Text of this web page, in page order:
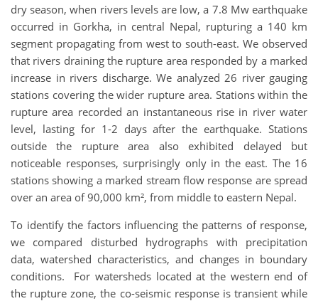
dry season, when rivers levels are low, a 7.8 Mw earthquake
occurred in Gorkha, in central Nepal, rupturing a 140 km
segment propagating from west to south-east. We observed
that rivers draining the rupture area responded by a marked
increase in rivers discharge. We analyzed 26 river gauging
stations covering the wider rupture area. Stations within the
rupture area recorded an instantaneous rise in river water
level, lasting for 1-2 days after the earthquake. Stations
outside the rupture area also exhibited delayed but
noticeable responses, surprisingly only in the east. The 16
stations showing a marked stream flow response are spread
over an area of 90,000 km², from middle to eastern Nepal.
To identify the factors influencing the patterns of response,
we compared disturbed hydrographs with precipitation
data, watershed characteristics, and changes in boundary
conditions. For watersheds located at the western end of
the rupture zone, the co-seismic response is transient while